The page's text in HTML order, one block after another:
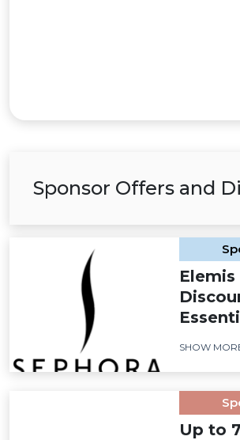
Sponsor Offers and
SHOW
Up to